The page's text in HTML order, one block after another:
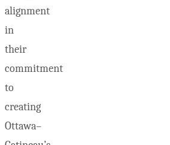
alignment
in
their
commitment
to
creating
Ottawa–